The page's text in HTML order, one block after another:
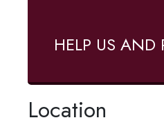
HELP US
Location